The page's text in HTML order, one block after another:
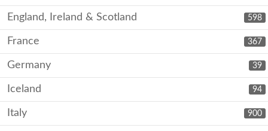
598
England, Ireland & Scotland
367
France
39
Germany
94
Iceland
900
Italy